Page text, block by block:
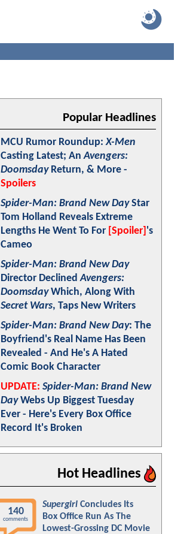
Popular Headlines
MCU Rumor Roundup:X-Men
Casting Latest; AnAvengers:
DoomsdayReturn, & More -
Spoilers
Spider-Man: Brand New DayStar
Tom Holland Reveals Extreme
Lengths He Went To For [Spoiler] 's
Cameo
Spider-Man: Brand New Day
Director DeclinedAvengers:
DoomsdayWhich, Along With
Secret Wars, Taps New Writers
Spider-Man: Brand New Day: The
Boyfriend's Real Name Has Been
Revealed - And He's A Hated
Comic Book Character
UPDATE: Spider-Man: Brand New
DayWebs Up Biggest Tuesday
Ever - Here's Every Box Office
Record It's Broken
Hot Headlines
140
comments
Supergirl Concludes Its
Box Office Run As The
Lowest-Grossing DC Movie